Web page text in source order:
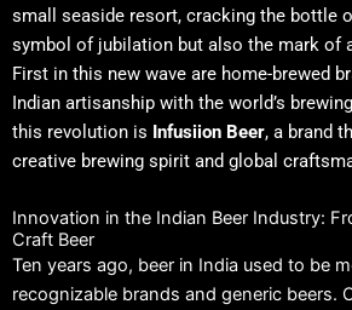
small seaside resort, cracking the bottle
symbol of jubilation but also the mark of
First in this new wave are home-brewed
Indian artisanship with the world’s
this revolution is Infusiion Beer, a brand
creative brewing spirit and global
Innovation in the Indian Beer Industry:
Craft Beer
Ten years ago, beer in India used to be
recognizable brands and generic beers.